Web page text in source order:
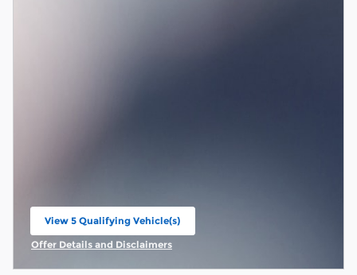
View 5 Qualifying Vehicle(s)
open in same tab
Offer Details and Disclaimers